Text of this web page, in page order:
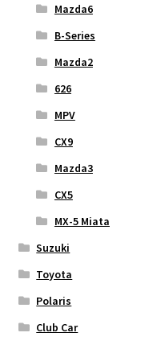
Mazda6
B-Series
Mazda2
626
MPV
CX9
Mazda3
CX5
MX-5 Miata
Suzuki
Toyota
Polaris
Club Car